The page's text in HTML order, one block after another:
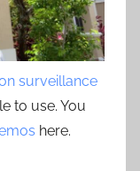
surveillance
to use. You
here.